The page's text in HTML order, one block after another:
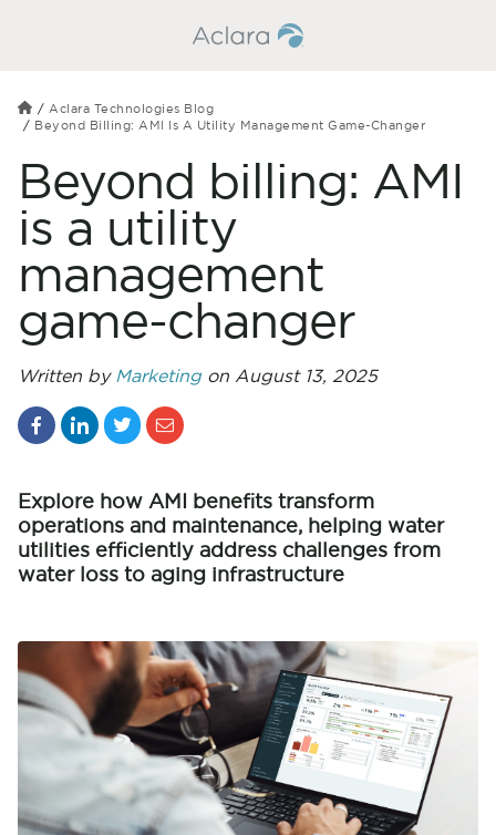
Aclara Technologies Blog
Beyond Billing: AMI Is A Utility Management Game-Changer
Beyond billing: AMI
is a utility
management
game-changer
Written by Marketingon August 13, 2025
Explore how AMI benefits transform
operations and maintenance, helping water
utilities efficiently address challenges from
water loss to aging infrastructure